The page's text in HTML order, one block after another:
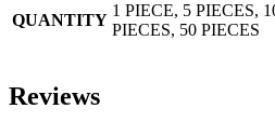
QUANTITY
1 PIECE, 5 PIECES,
PIECES, 50 PIECES
Reviews